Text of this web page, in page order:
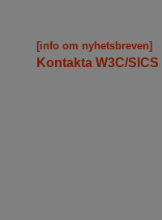
[info om nyhetsbreven]
Kontakta W3C/SICS